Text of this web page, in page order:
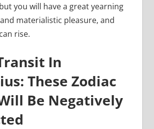
you will have a great yearning
materialistic pleasure, and
rise.
In
These Zodiac
Be Negatively